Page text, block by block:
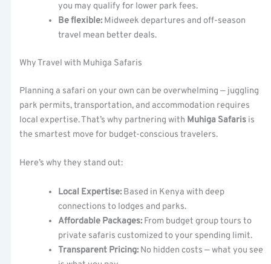
you may qualify for lower park fees.
Be flexible: Midweek departures and off-season
travel mean better deals.
Why Travel with Muhiga Safaris
Planning a safari on your own can be overwhelming — juggling
park permits, transportation, and accommodation requires
local expertise. That’s why partnering with Muhiga Safaris is
the smartest move for budget-conscious travelers.
Here’s why they stand out:
Local Expertise: Based in Kenya with deep
connections to lodges and parks.
Affordable Packages: From budget group tours to
private safaris customized to your spending limit.
Transparent Pricing: No hidden costs — what you see